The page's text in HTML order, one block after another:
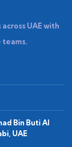
UAE with
teams.
Bin Buti Al
UAE